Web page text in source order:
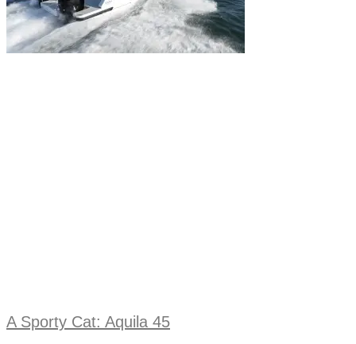
A Sporty Cat: Aquila 45